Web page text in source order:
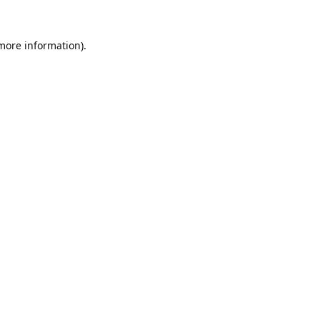
information).